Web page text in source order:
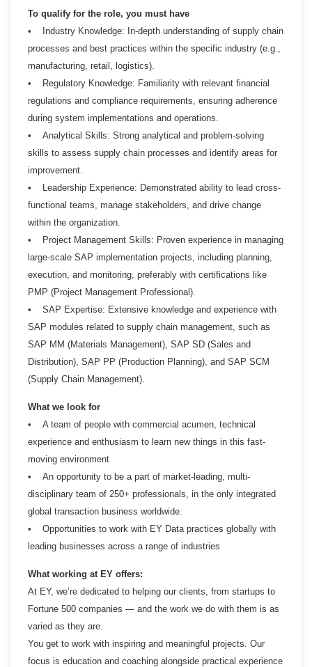
To qualify for the role, you must have
• Industry Knowledge: In-depth understanding of supply chain
processes and best practices within the specific industry (e.g.,
manufacturing, retail, logistics).
• Regulatory Knowledge: Familiarity with relevant financial
regulations and compliance requirements, ensuring adherence
during system implementations and operations.
• Analytical Skills: Strong analytical and problem-solving
skills to assess supply chain processes and identify areas for
improvement.
• Leadership Experience: Demonstrated ability to lead cross-
functional teams, manage stakeholders, and drive change
within the organization.
• Project Management Skills: Proven experience in managing
large-scale SAP implementation projects, including planning,
execution, and monitoring, preferably with certifications like
PMP (Project Management Professional).
• SAP Expertise: Extensive knowledge and experience with
SAP modules related to supply chain management, such as
SAP MM (Materials Management), SAP SD (Sales and
Distribution), SAP PP (Production Planning), and SAP SCM
(Supply Chain Management).
What we look for
• A team of people with commercial acumen, technical
experience and enthusiasm to learn new things in this fast-
moving environment
• An opportunity to be a part of market-leading, multi-
disciplinary team of 250+ professionals, in the only integrated
global transaction business worldwide.
• Opportunities to work with EY Data practices globally with
leading businesses across a range of industries
What working at EY offers:
At EY, we’re dedicated to helping our clients, from startups to
Fortune 500 companies — and the work we do with them is as
varied as they are.
You get to work with inspiring and meaningful projects. Our
focus is education and coaching alongside practical experience